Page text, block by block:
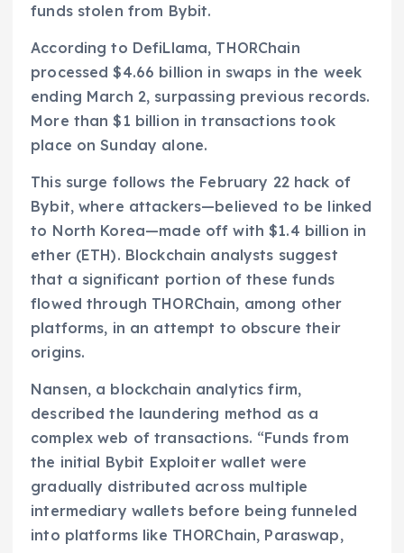
funds stolen from Bybit.
According to DefiLlama, THORChain
processed $4.66 billion in swaps in the week
ending March 2, surpassing previous records.
More than $1 billion in transactions took
place on Sunday alone.
This surge follows the February 22 hack of
Bybit, where attackers—believed to be linked
to North Korea—made off with $1.4 billion in
ether (ETH). Blockchain analysts suggest
that a significant portion of these funds
flowed through THORChain, among other
platforms, in an attempt to obscure their
origins.
Nansen, a blockchain analytics firm,
described the laundering method as a
complex web of transactions. “Funds from
the initial Bybit Exploiter wallet were
gradually distributed across multiple
intermediary wallets before being funneled
into platforms like THORChain, Paraswap,